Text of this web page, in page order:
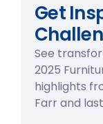
Get
See
2025
highlights
Farr and